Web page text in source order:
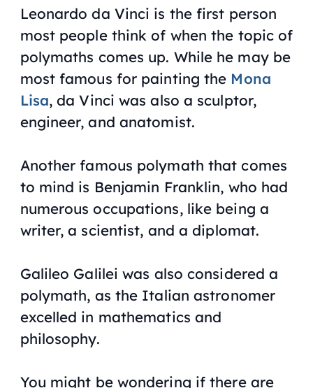
Leonardo da Vinci is the first person
most people think of when the topic of
polymaths comes up. While he may be
most famous for painting the Mona
Lisa, da Vinci was also a sculptor,
engineer, and anatomist.
Another famous polymath that comes
to mind is Benjamin Franklin, who had
numerous occupations, like being a
writer, a scientist, and a diplomat.
Galileo Galilei was also considered a
polymath, as the Italian astronomer
excelled in mathematics and
philosophy.
You might be wondering if there are